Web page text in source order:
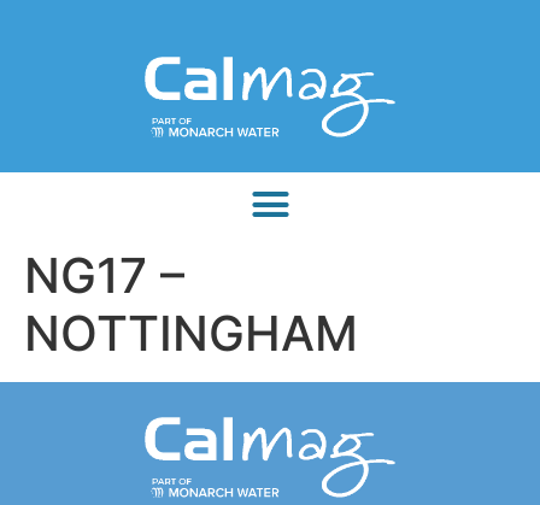
NG17 –
NOTTINGHAM